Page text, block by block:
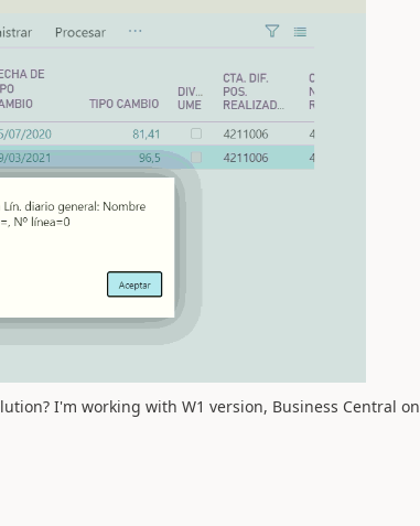
I'm working with W1 version, Business Central on